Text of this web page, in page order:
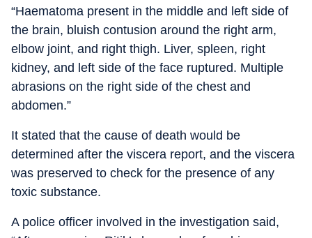
“Haematoma present in the middle and left side of
the brain, bluish contusion around the right arm,
elbow joint, and right thigh. Liver, spleen, right
kidney, and left side of the face ruptured. Multiple
abrasions on the right side of the chest and
abdomen.”
It stated that the cause of death would be
determined after the viscera report, and the viscera
was preserved to check for the presence of any
toxic substance.
A police officer involved in the investigation said,